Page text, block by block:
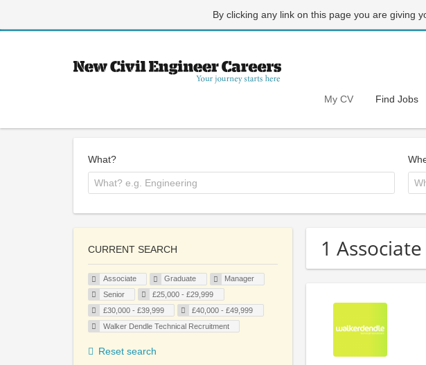
By clicking any link on this page you are giving
My CV Find Jobs
What?
1
CURRENT SEARCH
Associate Graduate
Manager
Senior
£25,000 - £29,999
£30,000 - £39,999
£40,000 - £49,999
Walker Dendle Technical Recruitment
Reset search